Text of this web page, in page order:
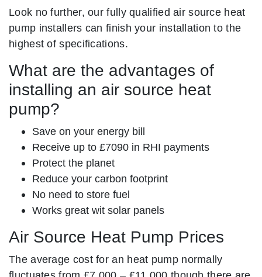
Look no further, our fully qualified air source heat
pump installers can finish your installation to the
highest of specifications.
What are the advantages of
installing an air source heat
pump?
Save on your energy bill
Receive up to £7090 in RHI payments
Protect the planet
Reduce your carbon footprint
No need to store fuel
Works great wit solar panels
Air Source Heat Pump Prices
The average cost for an heat pump normally